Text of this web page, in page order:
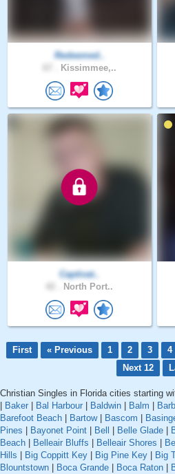
Redeemed..
Kissimmee,..
Captivat..
North Port..
First « Previous 1 2 3 4
Next 12
Christian Singles in Florida cities starting
Baker Bal Harbour Baldwin Balm
Barefoot Beach
Bartow| Bascom
Pines
Bayonet Point Bell Belle Glade
Beach
Belleair Bluffs Belleair Shores
Hills
Big Coppitt Key Big Pine Key Big
Blountstown
Boca Grande Boca Raton